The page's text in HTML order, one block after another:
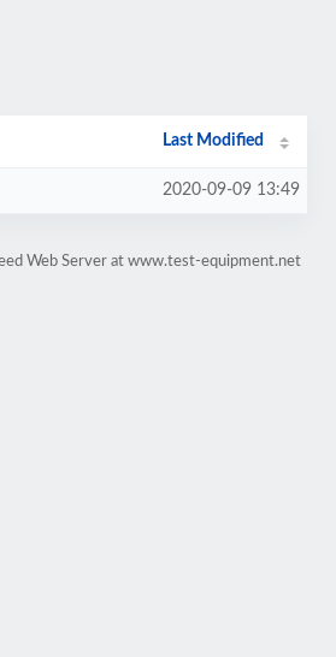
Last Modified
2020-09-09 13:49
Web Server at www.test-equipment.net